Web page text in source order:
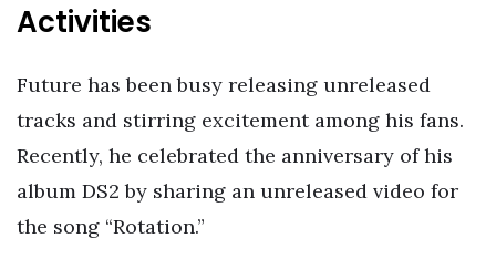
Activities
Future has been busy releasing unreleased
tracks and stirring excitement among his fans.
Recently, he celebrated the anniversary of his
album DS2 by sharing an unreleased video for
the song “Rotation.”